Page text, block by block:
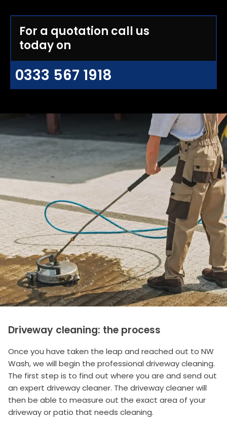
For a quotation call us
today on
0333 567 1918
Driveway cleaning: the process
Once you have taken the leap and reached out to NW
Wash, we will begin the professional driveway cleaning.
The first step is to find out where you are and send out
an expert driveway cleaner. The driveway cleaner will
then be able to measure out the exact area of your
driveway or patio that needs cleaning.